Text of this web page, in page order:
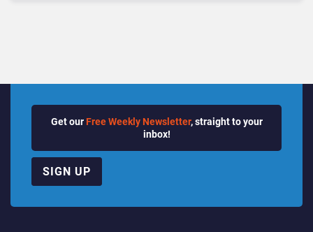
Get our Free Weekly Newsletter, straight to your
inbox!
SIGN UP